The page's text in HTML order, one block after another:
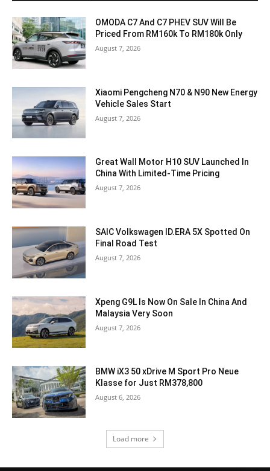
OMODA C7 And C7 PHEV SUV Will Be
Priced From RM160k To RM180k Only
August 7, 2026
Xiaomi Pengcheng N70 & N90 New Energy
Vehicle Sales Start
August 7, 2026
Great Wall Motor H10 SUV Launched In
China With Limited-Time Pricing
August 7, 2026
SAIC Volkswagen ID.ERA 5X Spotted On
Final Road Test
August 7, 2026
Xpeng G9L Is Now On Sale In China And
Malaysia Very Soon
August 7, 2026
BMW iX3 50 xDrive M Sport Pro Neue
Klasse for Just RM378,800
August 6, 2026
Load more